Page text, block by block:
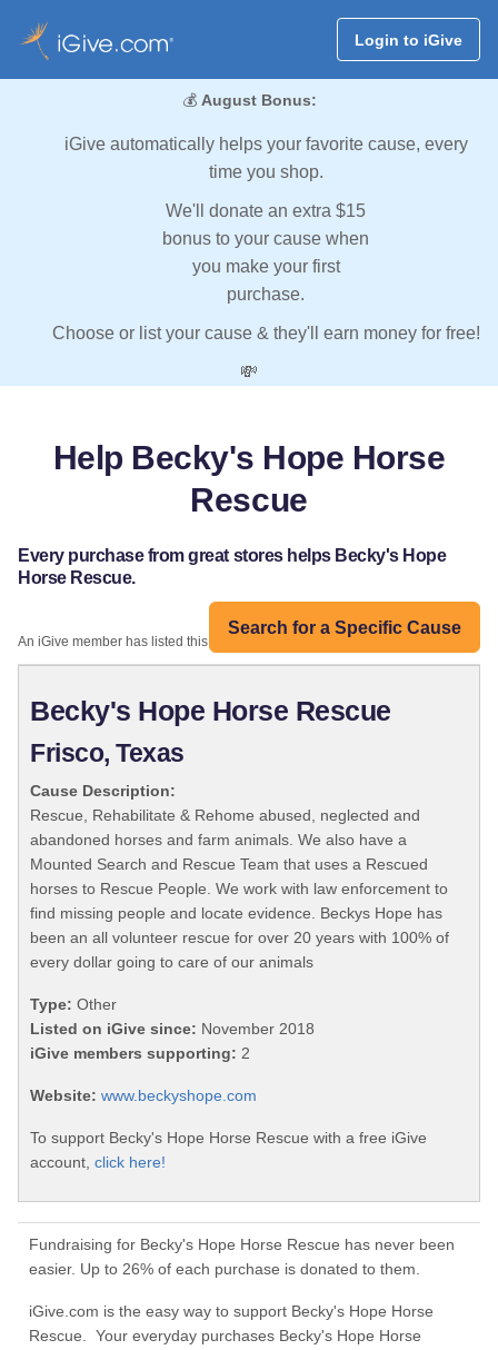
Login to iGive
💰 August Bonus:
iGive automatically helps your favorite cause, every
time you shop.
We'll donate an extra $15
bonus to your cause when
you make your first
purchase.
Choose or list your cause & they'll earn money for free!
💸
Help Becky's Hope Horse
Rescue
Every purchase from great stores helps Becky's Hope
Horse Rescue.
Search for a Specific Cause
An iGive member has listed this organization:
Becky's Hope Horse Rescue
Frisco, Texas
Cause Description:
Rescue, Rehabilitate & Rehome abused, neglected and
abandoned horses and farm animals. We also have a
Mounted Search and Rescue Team that uses a Rescued
horses to Rescue People. We work with law enforcement to
find missing people and locate evidence. Beckys Hope has
been an all volunteer rescue for over 20 years with 100% of
every dollar going to care of our animals
Type: Other
Listed on iGive since: November 2018
iGive members supporting: 2
Website: www.beckyshope.com
To support Becky's Hope Horse Rescue with a free iGive
account, click here!
Fundraising for Becky's Hope Horse Rescue has never been
easier. Up to 26% of each purchase is donated to them.
iGive.com is the easy way to support Becky's Hope Horse
Rescue. Your everyday purchases Becky's Hope Horse